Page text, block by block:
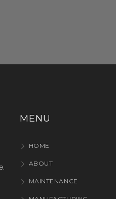
MENU
HOME
ABOUT
MAINTENANCE